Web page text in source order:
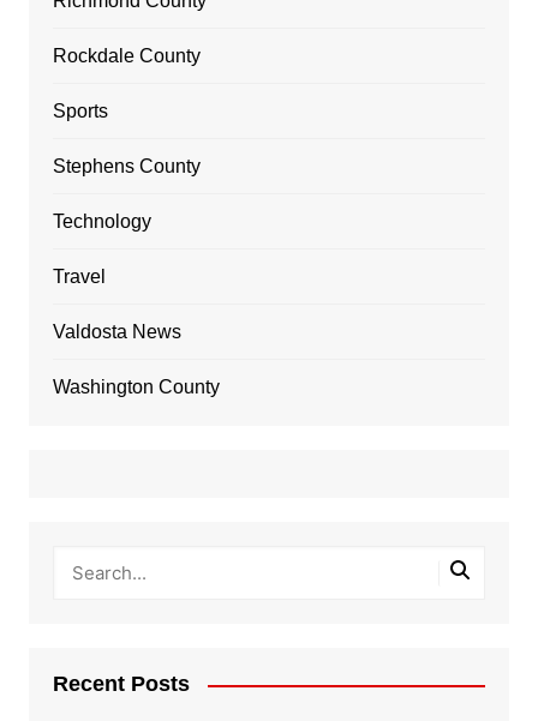
Rockdale County
Sports
Stephens County
Technology
Travel
Valdosta News
Washington County
Recent Posts